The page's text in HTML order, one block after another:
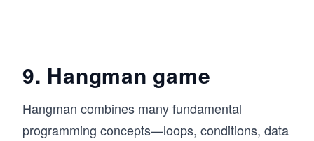
9. Hangman game
Hangman combines many fundamental
programming concepts—loops, conditions, data